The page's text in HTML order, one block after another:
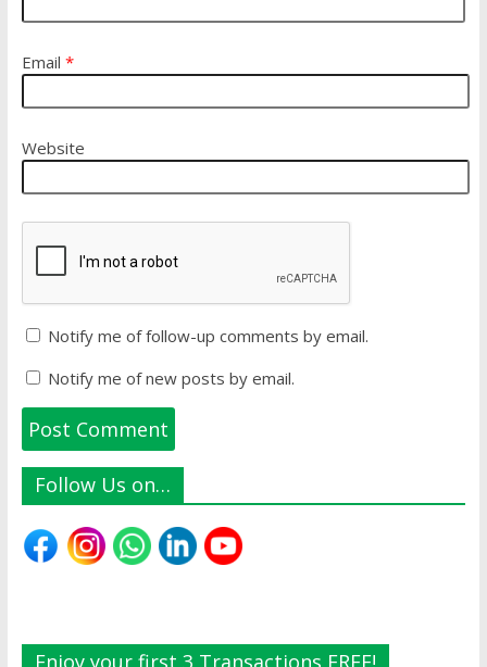
Email *
Website
Notify me of follow-up comments by email.
Notify me of new posts by email.
Follow Us on…
Enjoy your first 3 Transactions FREE!